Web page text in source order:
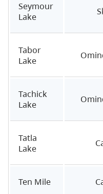
Seymour
Lake
Tabor
Lake
Tachick
Lake
Tatla
Lake
Ten Mile